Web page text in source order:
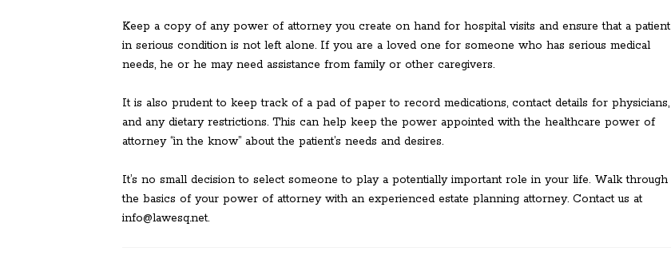
Keep a copy of any power of attorney you create on hand for hospital visits and ensure that a patient
in serious condition is not left alone. If you are a loved one for someone who has serious medical
needs, he or he may need assistance from family or other caregivers.
It is also prudent to keep track of a pad of paper to record medications, contact details for physicians,
and any dietary restrictions. This can help keep the power appointed with the healthcare power of
attorney “in the know” about the patient’s needs and desires.
It’s no small decision to select someone to play a potentially important role in your life. Walk through
the basics of your power of attorney with an experienced estate planning attorney. Contact us at
info@lawesq.net.